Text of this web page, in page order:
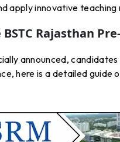
apply innovative teaching
Rajasthan
announced,
here is a detailed guide